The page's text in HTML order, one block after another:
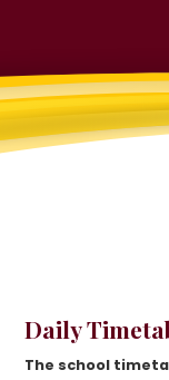
Daily
The school